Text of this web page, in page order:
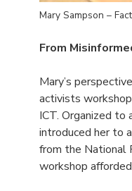
Mary Sampson –
From
Mary’s
activists
ICT. Organized to
introduced her to
from the National
workshop